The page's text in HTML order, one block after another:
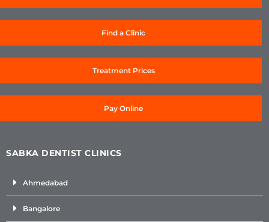
Find a Clinic
Treatment Prices
Pay Online
SABKA DENTIST CLINICS
Ahmedabad
Bangalore